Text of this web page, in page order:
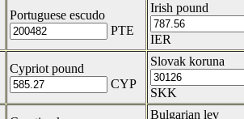
Portuguese escudo
PTE
Irish pound
IER
Cypriot pound
CYP
Slovak koruna
SKK
Bulgarian lev